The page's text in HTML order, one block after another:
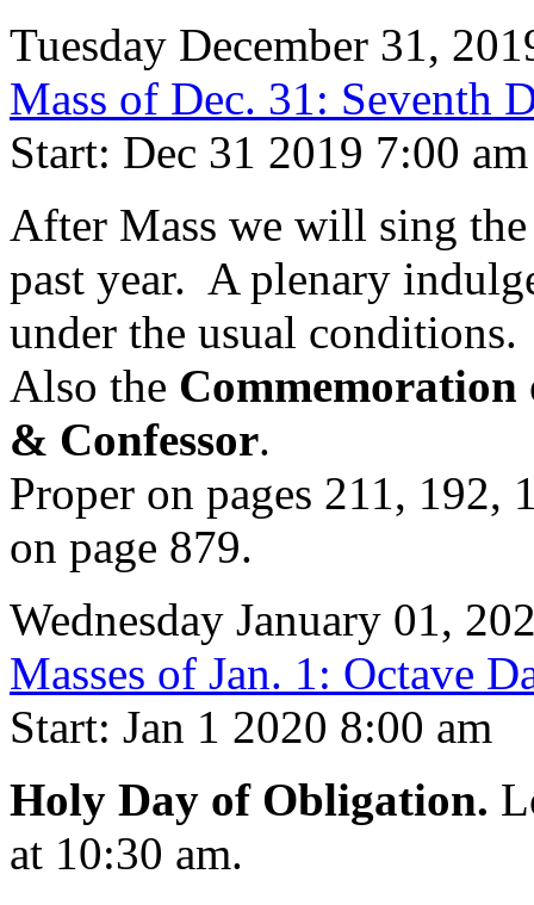
Tuesday December 31,
Mass of Dec. 31: Seventh
Start: Dec 31 2019 7:00 am
After Mass we will sing
past year. A plenary
under the usual conditions.
Also the Commemoration
& Confessor.
Proper on pages 211,
on page 879.
Wednesday January 01,
Masses of Jan. 1: Octave
Start: Jan 1 2020 8:00 am
Holy Day of Obligation.
at 10:30 am.